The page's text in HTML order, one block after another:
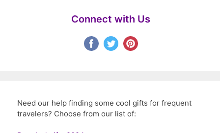
Connect with Us
Need our help finding some cool gifts for frequent
travelers? Choose from our list of: